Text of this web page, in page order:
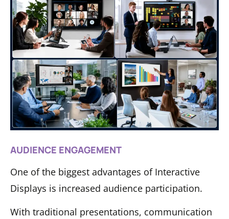
AUDIENCE ENGAGEMENT
One of the biggest advantages of Interactive
Displays is increased audience participation.
With traditional presentations, communication